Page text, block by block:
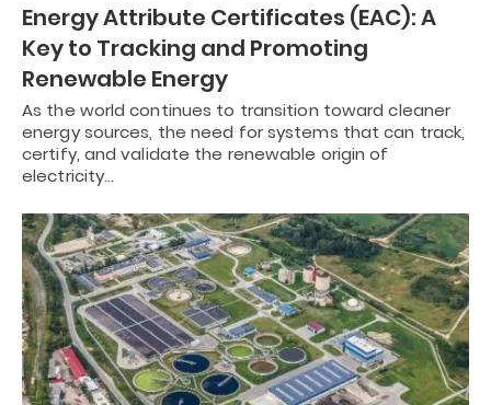
Energy Attribute Certificates (EAC): A
Key to Tracking and Promoting
Renewable Energy
As the world continues to transition toward cleaner
energy sources, the need for systems that can track,
certify, and validate the renewable origin of
electricity…